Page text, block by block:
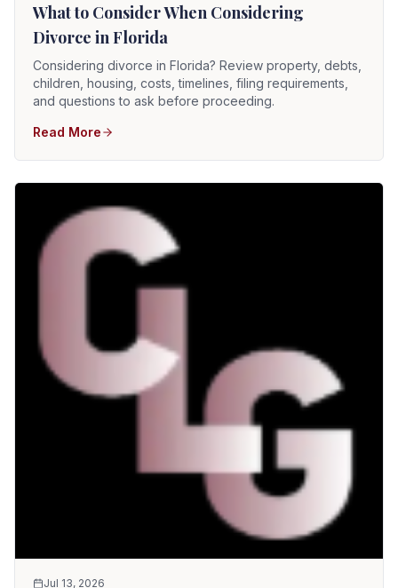
What to Consider When Considering
Divorce in Florida
Considering divorce in Florida? Review property, debts,
children, housing, costs, timelines, filing requirements,
and questions to ask before proceeding.
Read More
Jul 13, 2026